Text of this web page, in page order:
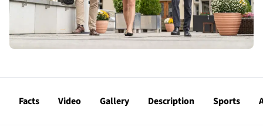
Facts Video Gallery Description Sports